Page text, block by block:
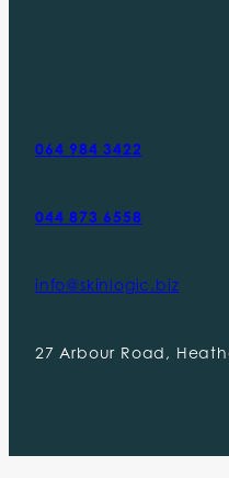
064 984 3422
044 873 6558
info@skinlogic.biz
27 Arbour Road,